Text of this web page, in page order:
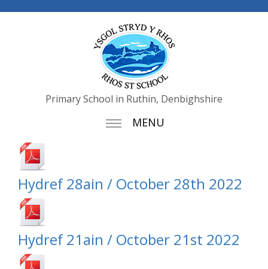
Primary School in Ruthin, Denbighshire
MENU
Hydref 28ain / October 28th 2022
Hydref 21ain / October 21st 2022